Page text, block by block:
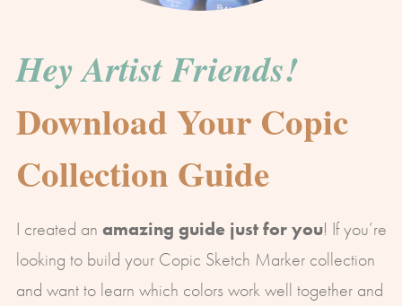
Hey Artist Friends!
Download Your Copic
Collection Guide
I created an amazing guide just for you! If you’re
looking to build your Copic Sketch Marker collection
and want to learn which colors work well together and